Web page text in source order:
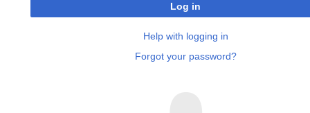
Log in
Help with logging in
Forgot your password?